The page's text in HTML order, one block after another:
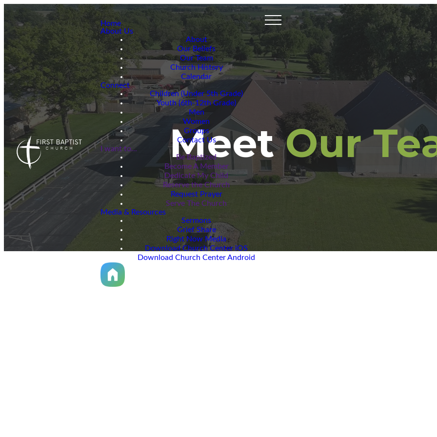
Home
About Us
About
Our Beliefs
Our Team
Church History
Calendar
Connect
Children (Under 5th Grade)
Youth (6th-12th Grade)
Men
Women
Groups
Contact Us
I want to...
Be Baptized
Become A Member
Dedicate My Child
Reserve the Church
Request Prayer
Serve The Church
Media & Resources
Sermons
Grief Share
Right Now Media
Download Church Center iOS
Download Church Center Android
MeetOur